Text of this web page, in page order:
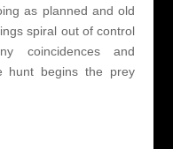
as planned and old
spiral out of control
coincidences and
hunt begins the prey